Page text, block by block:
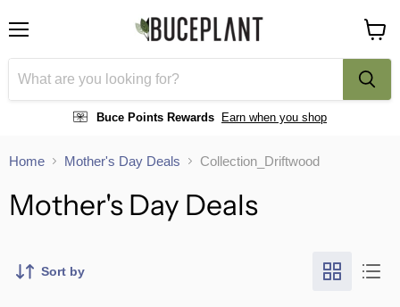
Buce Points Rewards Earn when you shop
cart
Home Mother's Day Deals Collection_Driftwood
Mother's Day Deals
Sort by